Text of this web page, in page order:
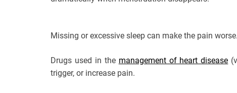
Missing or excessive sleep can make the pain worse.
Drugs used in the management of heart disease
trigger, or increase pain.